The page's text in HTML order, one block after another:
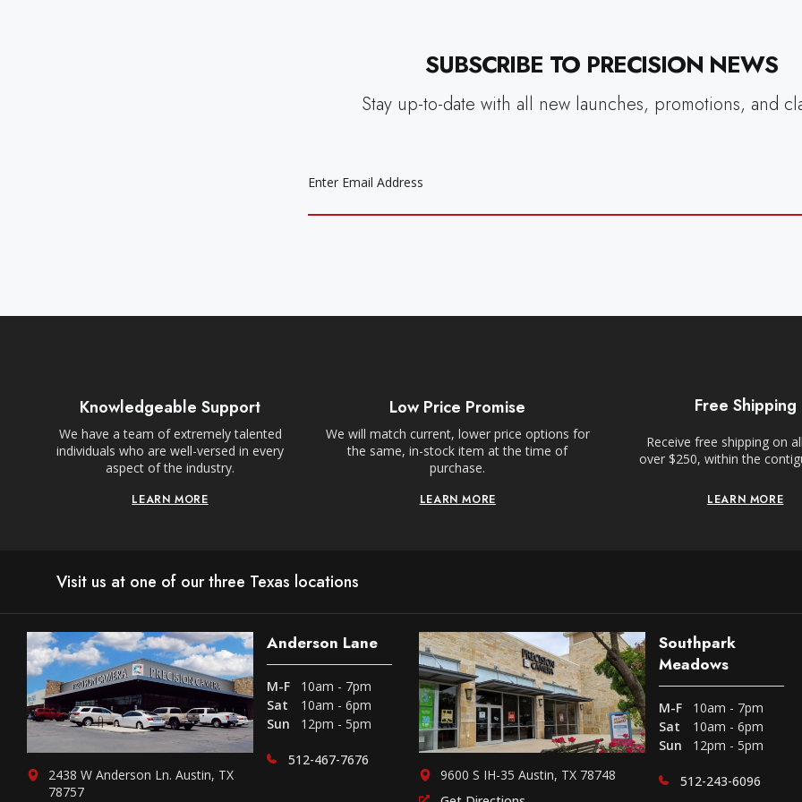
SUBSCRIBE TO PRECISION NEWS
Stay up-to-date with all new launches, promotions, and
ADDRESS
Knowledgeable Support
We have a team of extremely talented
individuals who are well-versed in every
aspect of the industry.
LEARN MORE
Low Price Promise
We will match current, lower price options for
the same, in-stock item at the time of
purchase.
LEARN MORE
Free Shipping
Receive free shipping on
over $250, within the
LEARN MORE
Visit us at one of our three Texas locations
2438 W Anderson Ln. Austin, TX
78757
Anderson Lane
M-F
10am - 7pm
Sat
10am - 6pm
Sun
12pm - 5pm
512-467-7676
9600 S IH-35 Austin, TX 78748
Southpark
Meadows
M-F
10am - 7pm
Sat
10am - 6pm
Sun
12pm - 5pm
512-243-6096